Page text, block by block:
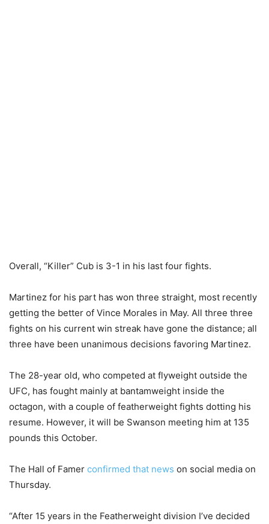
Overall, “Killer” Cub is 3-1 in his last four fights.
Martinez for his part has won three straight, most recently
getting the better of Vince Morales in May. All three three
fights on his current win streak have gone the distance; all
three have been unanimous decisions favoring Martinez.
The 28-year old, who competed at flyweight outside the
UFC, has fought mainly at bantamweight inside the
octagon, with a couple of featherweight fights dotting his
resume. However, it will be Swanson meeting him at 135
pounds this October.
The Hall of Famer confirmed that news on social media on
Thursday.
“After 15 years in the Featherweight division I’ve decided